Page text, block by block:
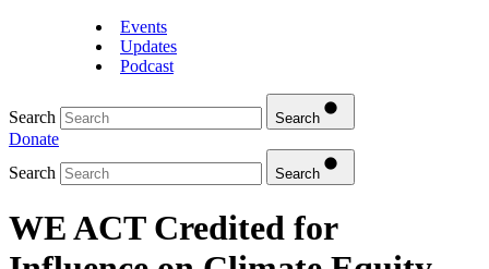
Events
Updates
Podcast
Search Search
Donate
Search
Search
WE ACT Credited for